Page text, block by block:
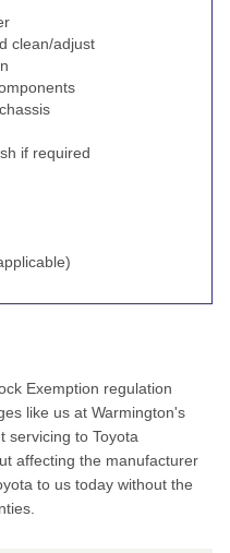
clean/adjust
if required
Exemption regulation
like us at Warmington's
servicing to Toyota
affecting the manufacturer
to us today without the